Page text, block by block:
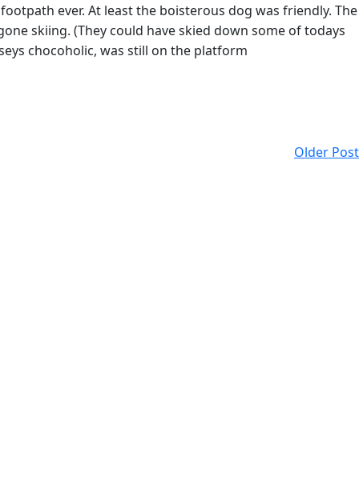
ever. At least the boisterous dog was friendly. The
skiing. (They could have skied down some of todays
chocoholic, was still on the platform
Older Post